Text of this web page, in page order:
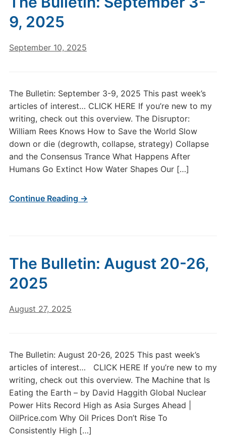
9, 2025
September 10, 2025
The Bulletin: September 3-9, 2025 This past week’s
articles of interest… CLICK HERE If you’re new to my
writing, check out this overview. The Disruptor:
William Rees Knows How to Save the World Slow
down or die (degrowth, collapse, strategy) Collapse
and the Consensus Trance What Happens After
Humans Go Extinct How Water Shapes Our […]
Continue Reading →
The Bulletin: August 20-26,
2025
August 27, 2025
The Bulletin: August 20-26, 2025 This past week’s
articles of interest… CLICK HERE If you’re new to my
writing, check out this overview. The Machine that Is
Eating the Earth – by David Haggith Global Nuclear
Power Hits Record High as Asia Surges Ahead |
OilPrice.com Why Oil Prices Don’t Rise To
Consistently High […]